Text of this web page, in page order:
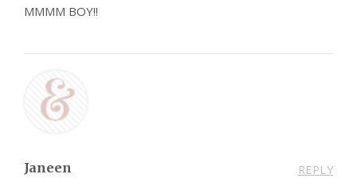
MMMM BOY!!
Janeen REPLY